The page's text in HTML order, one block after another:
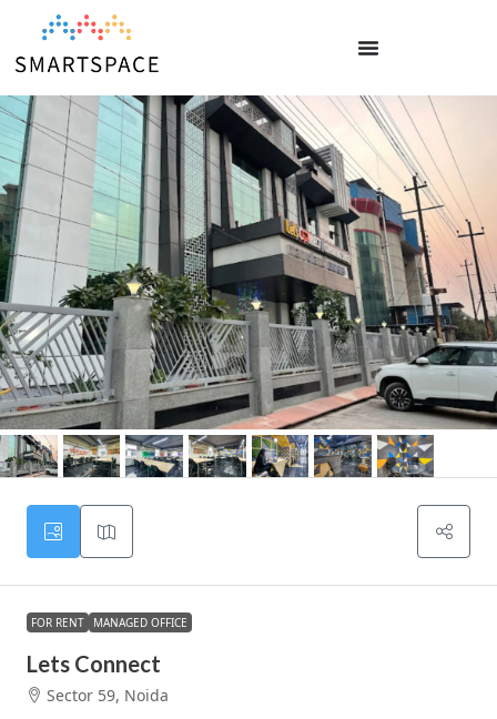
FOR RENT MANAGED OFFICE
Lets Connect
Sector 59, Noida